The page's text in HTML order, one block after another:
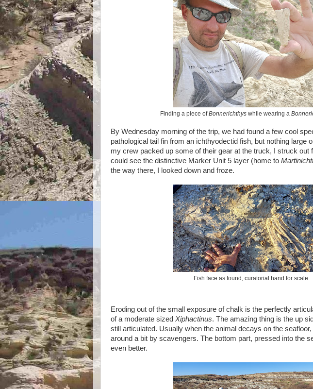
Finding a piece ofBonnerichthys while wearing a
By Wednesday morning of the trip, we had found a few cool
pathological tail fin from an ichthyodectid fish, but nothing large
my crew packed up some of their gear at the truck, I struck out
could see the distinctive Marker Unit 5 layer (home to
the way there, I looked down and froze.
Fish face as found, curatorial hand for scale
Eroding out of the small exposure of chalk is the perfectly
of a moderate sized Xiphactinus. The amazing thing is the up
still articulated. Usually when the animal decays on the
around a bit by scavengers. The bottom part, pressed into the
even better.